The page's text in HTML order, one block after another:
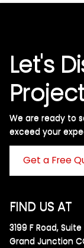
Let's
We are ready to
exceed your
Get a Free
FIND US AT
3199 F Road, Suite
Grand Junction